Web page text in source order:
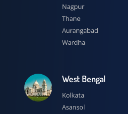
Nagpur
Thane
Aurangabad
Wardha
West Bengal
Kolkata
Asansol